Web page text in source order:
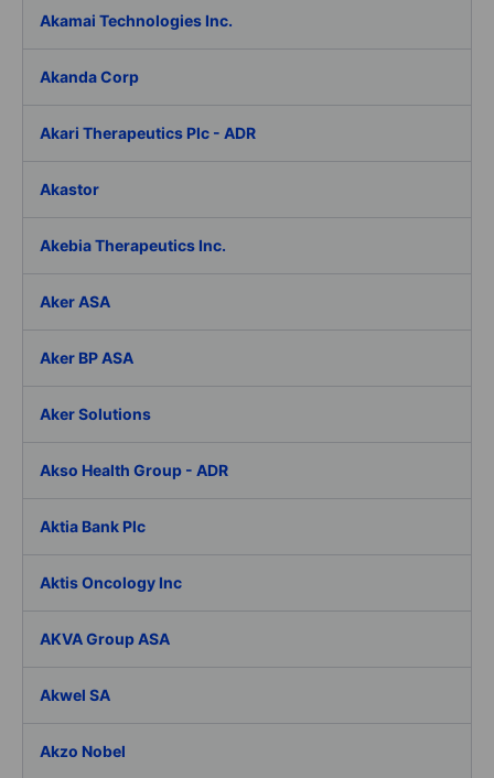
Akamai Technologies Inc.
Akanda Corp
Akari Therapeutics Plc - ADR
Akastor
Akebia Therapeutics Inc.
Aker ASA
Aker BP ASA
Aker Solutions
Akso Health Group - ADR
Aktia Bank Plc
Aktis Oncology Inc
AKVA Group ASA
Akwel SA
Akzo Nobel